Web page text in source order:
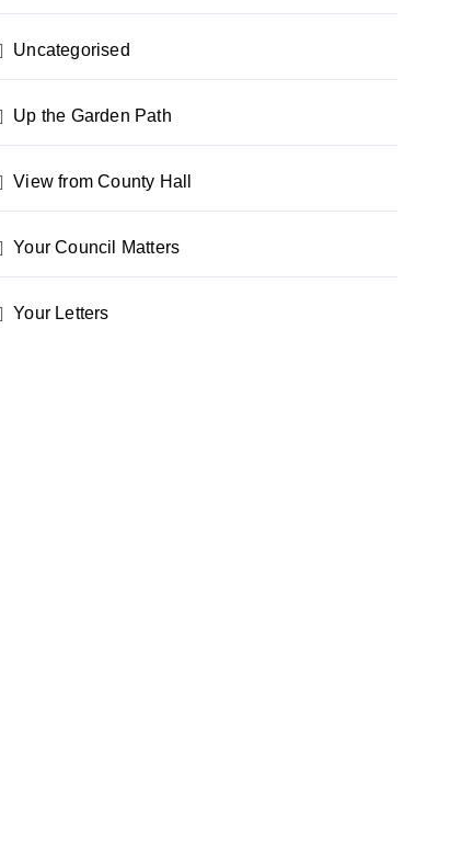
Uncategorised
Up the Garden Path
View from County Hall
Your Council Matters
Your Letters